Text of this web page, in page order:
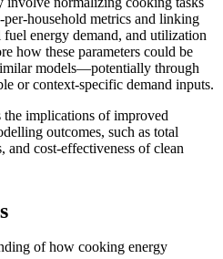
household metrics and linking
energy demand, and utilization
how these parameters could be
models—potentially through
or context-specific demand inputs.
implications of improved
outcomes, such as total
and cost-effectiveness of clean
of how cooking energy